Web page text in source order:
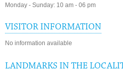
Monday - Sunday: 10 am - 06 pm
VISITOR INFORMATION
No information available
LANDMARKS IN THE